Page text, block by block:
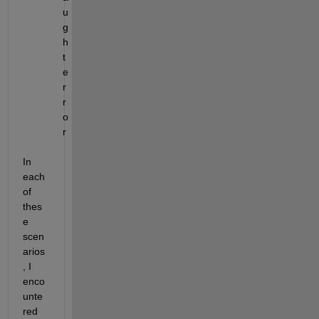
u
g
h
t
e
r
r
o
r
In
each
of
thes
e
scen
arios
, I
enco
unte
red